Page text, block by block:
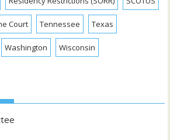
Court Tennessee Texas
Washington Wisconsin